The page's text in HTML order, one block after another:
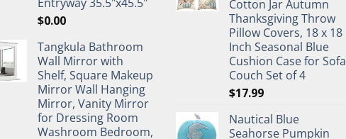
$0.00
Tangkula Bathroom
Wall Mirror with
Shelf, Square Makeup
Mirror Wall Hanging
Mirror, Vanity Mirror
for Dressing Room
Washroom Bedroom,
Cotton Jar Autumn
Thanksgiving Throw
Pillow Covers, 18 x 18
Inch Seasonal Blue
Cushion Case for Sofa
Couch Set of 4
$17.99
Nautical Blue
Seahorse Pumpkin